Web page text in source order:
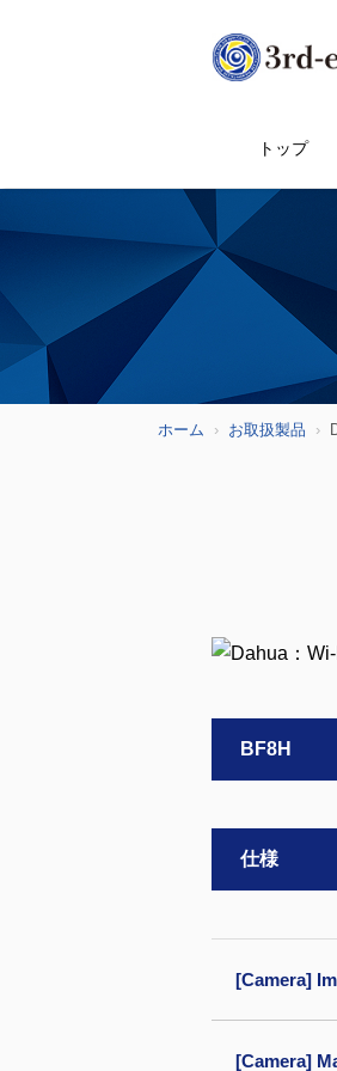
トップ
ホーム お取扱製品
BF8H
仕様
[Camera]
[Camera]